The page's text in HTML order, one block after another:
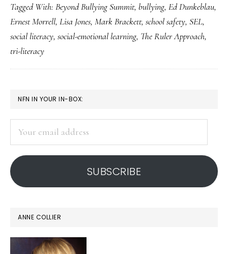
literacy
lessons
from
an
Tagged With: Beyond Bullying Summit, bullying, Ed Dunkeblau,
Ernest Morrell, Lisa Jones, Mark Brackett, school safety, SEL,
social literacy, social-emotional learning, The Ruler Approach,
tri-literacy
PRIMARY
SIDEBAR
NFN IN YOUR IN-BOX:
address
SUBSCRIBE
ANNE COLLIER